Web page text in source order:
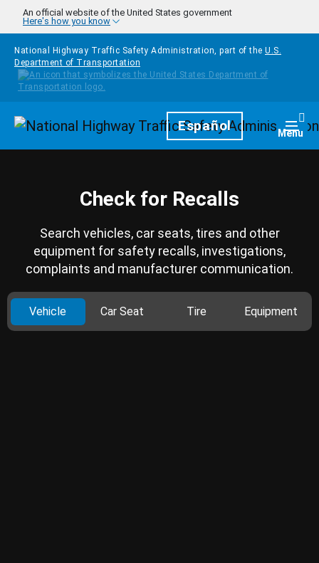
Skip to main content
An official website of the United States government
Here's how you know
National Highway Traffic Safety Administration, part of the U.S.
Department of Transportation
HomepageEspañol Menu
Check for Recalls
Search vehicles, car seats, tires and other
equipment for safety recalls, investigations,
complaints and manufacturer communication.
Vehicle Car Seat Tire Equipment